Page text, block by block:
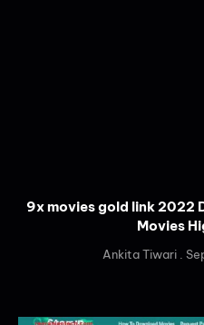
9x movies gold link 2022
Movies
Ankita Tiwari